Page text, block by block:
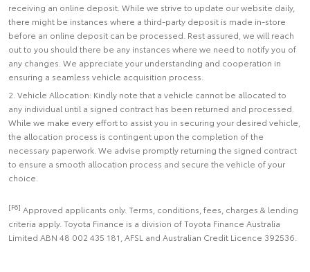
receiving an online deposit. While we strive to update our website daily,
there might be instances where a third-party deposit is made in-store
before an online deposit can be processed. Rest assured, we will reach
out to you should there be any instances where we need to notify you of
any changes. We appreciate your understanding and cooperation in
ensuring a seamless vehicle acquisition process.
2. Vehicle Allocation: Kindly note that a vehicle cannot be allocated to
any individual until a signed contract has been returned and processed.
While we make every effort to assist you in securing your desired vehicle,
the allocation process is contingent upon the completion of the
necessary paperwork. We advise promptly returning the signed contract
to ensure a smooth allocation process and secure the vehicle of your
choice.
[F6] Approved applicants only. Terms, conditions, fees, charges & lending
criteria apply. Toyota Finance is a division of Toyota Finance Australia
Limited ABN 48 002 435 181, AFSL and Australian Credit Licence 392536.